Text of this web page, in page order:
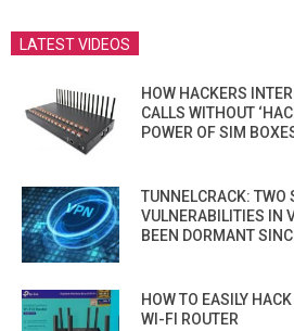
LATEST VIDEOS
HOW HACKERS
CALLS WITHOUT
POWER OF SIM
TUNNELCRACK: TWO
VULNERABILITIES IN
BEEN DORMANT
HOW TO EASILY
WI-FI ROUTER